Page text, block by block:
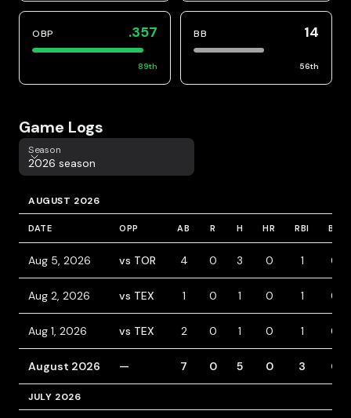
OBP .357
89th
BB 14
56th
Game Logs
Season
Season
2026 season
AUGUST 2026
DATE OPP AB R H HR RBI BB
Aug 5, 2026 vs TOR 4 0 3 0 1 0
Aug 2, 2026 vs TEX 1 0 1 0 1 0
Aug 1, 2026 vs TEX 2 0 1 0 1 0
August 2026 — 7 0 5 0 3 0
JULY 2026